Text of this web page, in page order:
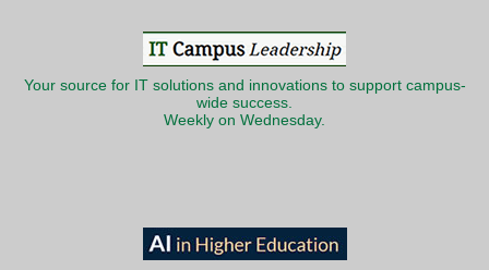
Your source for IT solutions and innovations to support campus-
wide success.
Weekly on Wednesday.